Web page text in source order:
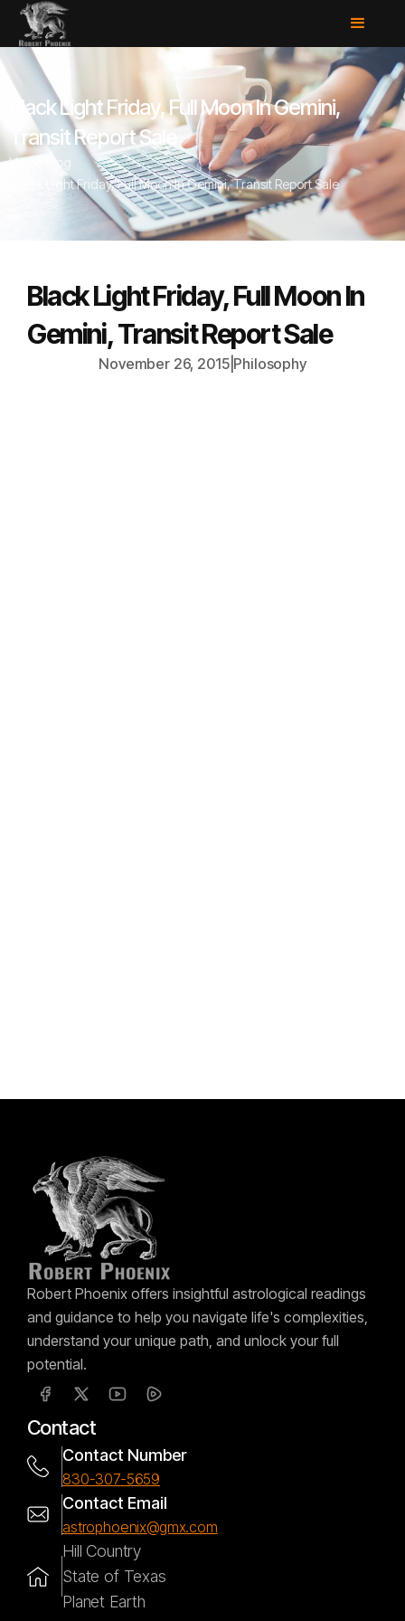
Black Light Friday, Full Moon In Gemini,
Transit Report Sale
Home
Blog
Black Light Friday, Full Moon In Gemini, Transit Report Sale
Black Light Friday, Full Moon In
Gemini, Transit Report Sale
November 26, 2015| Philosophy
Robert Phoenix offers insightful astrological readings
and guidance to help you navigate life's complexities,
understand your unique path, and unlock your full
potential.
Contact
Contact Number
830-307-5659
Contact Email
astrophoenix@gmx.com
Hill Country
State of Texas
Planet Earth